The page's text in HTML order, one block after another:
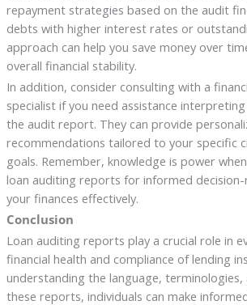
repayment strategies based on the audit
debts with higher interest rates or
approach can help you save money over
overall financial stability.
In addition, consider consulting with a
specialist if you need assistance
the audit report. They can provide
recommendations tailored to your specific
goals. Remember, knowledge is power
loan auditing reports for informed decision-
your finances effectively.
Conclusion
Loan auditing reports play a crucial role in
financial health and compliance of lending
understanding the language,
these reports, individuals can make